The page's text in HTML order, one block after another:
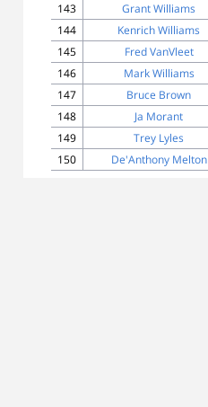
143
Grant Williams
144
Kenrich Williams
145
Fred VanVleet
146
Mark Williams
147
Bruce Brown
148
Ja Morant
149
Trey Lyles
150
De'Anthony Melton